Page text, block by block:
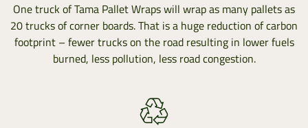
One truck of Tama Pallet Wraps will wrap as many pallets as
20 trucks of corner boards. That is a huge reduction of carbon
footprint – fewer trucks on the road resulting in lower fuels
burned, less pollution, less road congestion.